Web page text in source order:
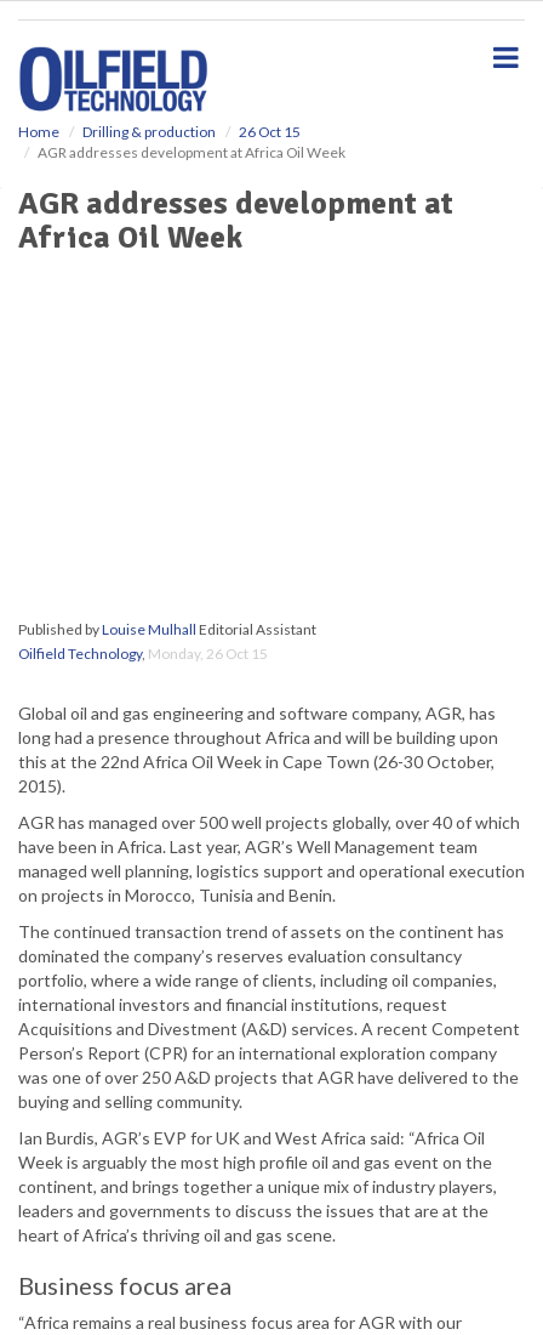
Home Drilling & production
26 Oct 15
AGR addresses development at Africa Oil Week
AGR addresses development at
Africa Oil Week
Published byLouise Mulhall Editorial Assistant
Oilfield Technology, Monday, 26 Oct 15
Global oil and gas engineering and software company, AGR, has
long had a presence throughout Africa and will be building upon
this at the 22nd Africa Oil Week in Cape Town (26-30 October,
2015).
AGR has managed over 500 well projects globally, over 40 of which
have been in Africa. Last year, AGR’s Well Management team
managed well planning, logistics support and operational execution
on projects in Morocco, Tunisia and Benin.
The continued transaction trend of assets on the continent has
dominated the company’s reserves evaluation consultancy
portfolio, where a wide range of clients, including oil companies,
international investors and financial institutions, request
Acquisitions and Divestment (A&D) services. A recent Competent
Person’s Report (CPR) for an international exploration company
was one of over 250 A&D projects that AGR have delivered to the
buying and selling community.
Ian Burdis, AGR’s EVP for UK and West Africa said: “Africa Oil
Week is arguably the most high profile oil and gas event on the
continent, and brings together a unique mix of industry players,
leaders and governments to discuss the issues that are at the
heart of Africa’s thriving oil and gas scene.
Business focus area
“Africa remains a real business focus area for AGR with our